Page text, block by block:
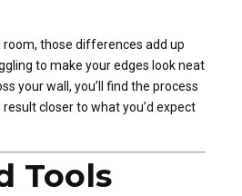
room, those differences add up
to make your edges look neat
your wall, you’ll find the process
closer to what you’d expect
Tools